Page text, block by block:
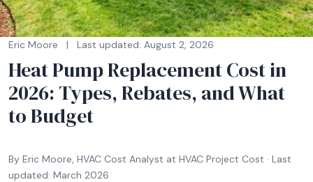
Eric Moore | Last updated: August 2, 2026
Heat Pump Replacement Cost in
2026: Types, Rebates, and What
to Budget
By Eric Moore, HVAC Cost Analyst at HVAC Project Cost · Last
updated: March 2026